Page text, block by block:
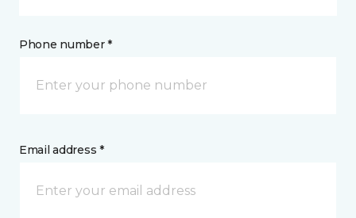
Phone number *
Email address *